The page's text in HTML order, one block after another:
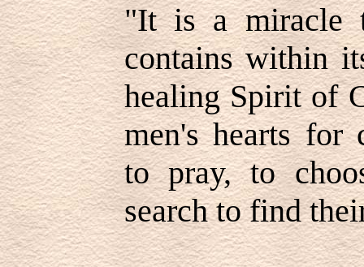
"It is a miracle
contains within
healing Spirit of
men's hearts for
to pray, to
search to find